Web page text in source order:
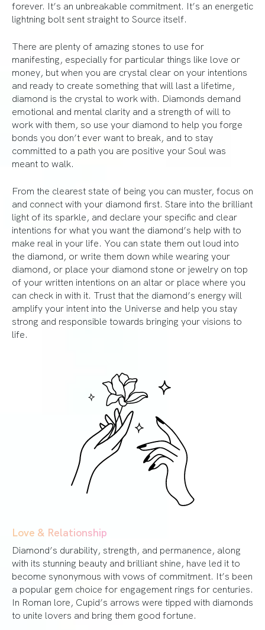
forever. It’s an unbreakable commitment. It’s an energetic
lightning bolt sent straight to Source itself.
There are plenty of amazing stones to use for
manifesting, especially for particular things like love or
money, but when you are crystal clear on your intentions
and ready to create something that will last a lifetime,
diamond is the crystal to work with. Diamonds demand
emotional and mental clarity and a strength of will to
work with them, so use your diamond to help you forge
bonds you don’t ever want to break, and to stay
committed to a path you are positive your Soul was
meant to walk.
From the clearest state of being you can muster, focus on
and connect with your diamond first. Stare into the brilliant
light of its sparkle, and declare your specific and clear
intentions for what you want the diamond’s help with to
make real in your life. You can state them out loud into
the diamond, or write them down while wearing your
diamond, or place your diamond stone or jewelry on top
of your written intentions on an altar or place where you
can check in with it. Trust that the diamond’s energy will
amplify your intent into the Universe and help you stay
strong and responsible towards bringing your visions to
life.
Love & Relationship
Diamond’s durability, strength, and permanence, along
with its stunning beauty and brilliant shine, have led it to
become synonymous with vows of commitment. It’s been
a popular gem choice for engagement rings for centuries.
In Roman lore, Cupid’s arrows were tipped with diamonds
to unite lovers and bring them good fortune.